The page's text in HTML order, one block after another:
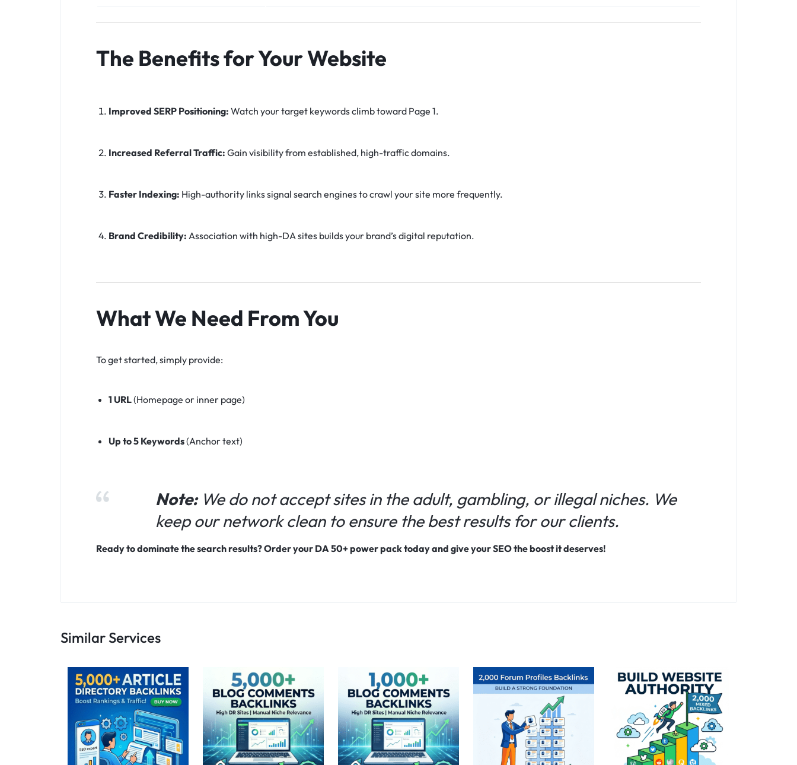
The Benefits for Your Website
Improved SERP Positioning: Watch your target keywords climb toward Page 1.
Increased Referral Traffic: Gain visibility from established, high-traffic domains.
Faster Indexing: High-authority links signal search engines to crawl your site more frequently.
Brand Credibility: Association with high-DA sites builds your brand’s digital reputation.
What We Need From You
To get started, simply provide:
1 URL(Homepage or inner page)
Up to 5 Keywords(Anchor text)
Note:We do not accept sites in the adult, gambling, or illegal niches. We
keep our network clean to ensure the best results for our clients.
Ready to dominate the search results? Order your DA 50+ power pack today and give your SEO the boost it deserves!
Similar Services